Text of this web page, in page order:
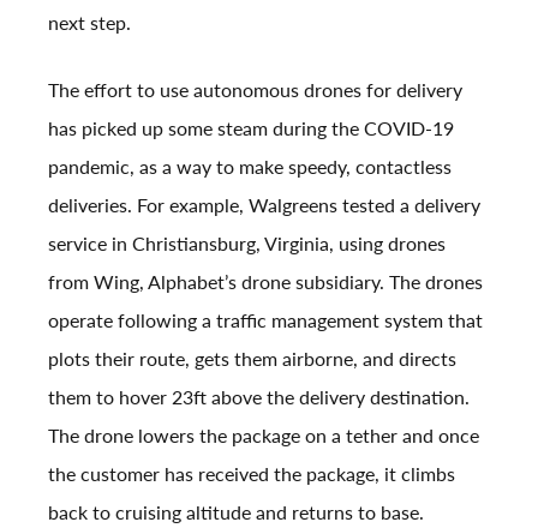
next step.
The effort to use autonomous drones for delivery
has picked up some steam during the COVID-19
pandemic, as a way to make speedy, contactless
deliveries. For example, Walgreens tested a delivery
service in Christiansburg, Virginia, using drones
from Wing, Alphabet’s drone subsidiary. The drones
operate following a traffic management system that
plots their route, gets them airborne, and directs
them to hover 23ft above the delivery destination.
The drone lowers the package on a tether and once
the customer has received the package, it climbs
back to cruising altitude and returns to base.